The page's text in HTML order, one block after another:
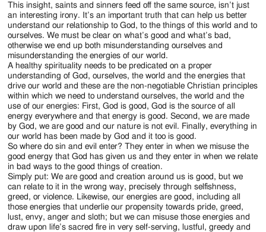
This insight, saints and sinners feed off the same source, isn’t just
an interesting irony. It’s an important truth that can help us better
understand our relationship to God, to the things of this world and to
ourselves. We must be clear on what’s good and what’s bad,
otherwise we end up both misunderstanding ourselves and
misunderstanding the energies of our world.
A healthy spirituality needs to be predicated on a proper
understanding of God, ourselves, the world and the energies that
drive our world and these are the non-negotiable Christian principles
within which we need to understand ourselves, the world and the
use of our energies: First, God is good, God is the source of all
energy everywhere and that energy is good. Second, we are made
by God, we are good and our nature is not evil. Finally, everything in
our world has been made by God and it too is good.
So where do sin and evil enter? They enter in when we misuse the
good energy that God has given us and they enter in when we relate
in bad ways to the good things of creation.
Simply put: We are good and creation around us is good, but we
can relate to it in the wrong way, precisely through selfishness,
greed, or violence. Likewise, our energies are good, including all
those energies that underlie our propensity towards pride, greed,
lust, envy, anger and sloth; but we can misuse those energies and
draw upon life’s sacred fire in very self-serving, lustful, greedy and